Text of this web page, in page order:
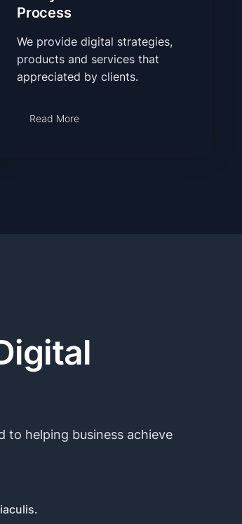
Process
We provide digital strategies,
products and services that
appreciated by clients.
Read More
to helping business achieve